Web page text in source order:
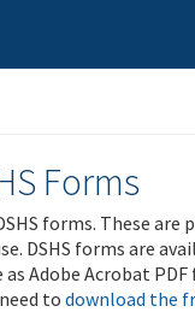
Forms
forms. These
DSHS forms are
Adobe Acrobat
to download the